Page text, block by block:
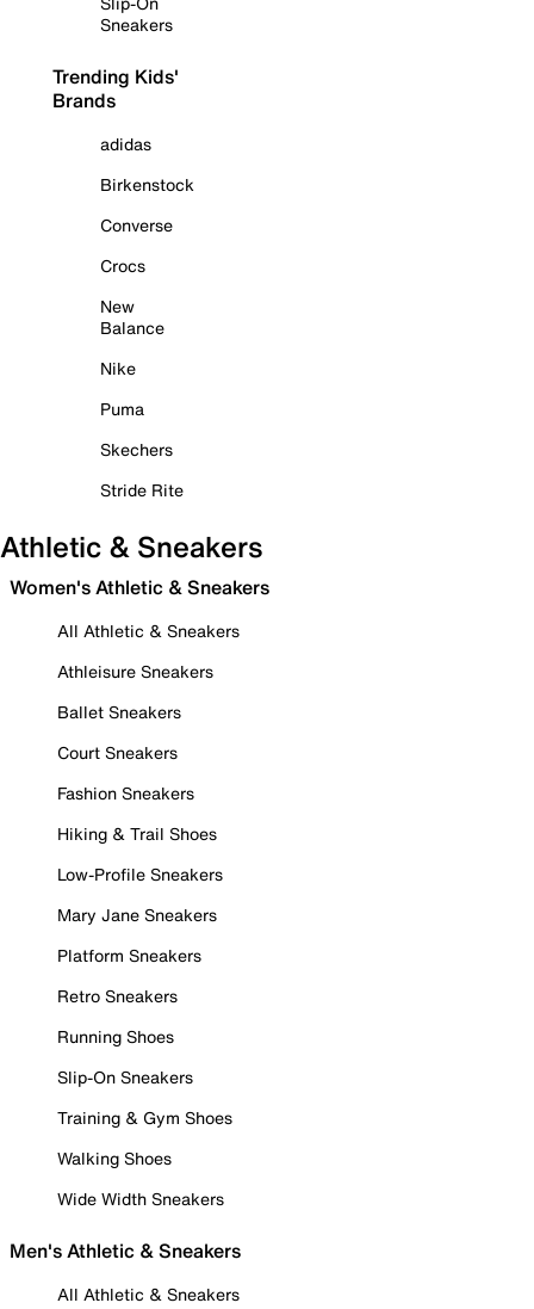
Sneakers
Trending Kids'
Brands
adidas
Birkenstock
Converse
Crocs
New
Balance
Nike
Puma
Skechers
Stride Rite
Athletic & Sneakers
Women's Athletic & Sneakers
All Athletic & Sneakers
Athleisure Sneakers
Ballet Sneakers
Court Sneakers
Fashion Sneakers
Hiking & Trail Shoes
Low-Profile Sneakers
Mary Jane Sneakers
Platform Sneakers
Retro Sneakers
Running Shoes
Slip-On Sneakers
Training & Gym Shoes
Walking Shoes
Wide Width Sneakers
Men's Athletic & Sneakers
All Athletic & Sneakers